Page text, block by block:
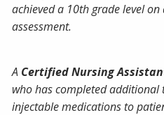
achieved a 10th grade level
assessment.
A Certified Nursing
who has completed
injectable medications to